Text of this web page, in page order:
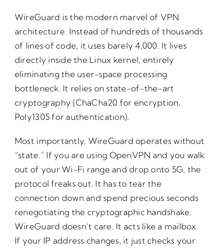
WireGuard is the modern marvel of VPN
architecture. Instead of hundreds of thousands
of lines of code, it uses barely 4,000. It lives
directly inside the Linux kernel, entirely
eliminating the user-space processing
bottleneck. It relies on state-of-the-art
cryptography (ChaCha20 for encryption,
Poly1305 for authentication).
Most importantly, WireGuard operates without
“state.” If you are using OpenVPN and you walk
out of your Wi-Fi range and drop onto 5G, the
protocol freaks out. It has to tear the
connection down and spend precious seconds
renegotiating the cryptographic handshake.
WireGuard doesn’t care. It acts like a mailbox.
If your IP address changes, it just checks your